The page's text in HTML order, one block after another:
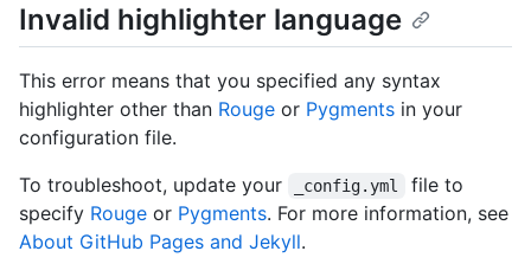
Invalid highlighter language
This error means that you specified any syntax
highlighter other than Rouge or Pygments in your
configuration file.
To troubleshoot, update your
_config.yml
file to
specify Rouge or Pygments. For more information, see
About GitHub Pages and Jekyll.